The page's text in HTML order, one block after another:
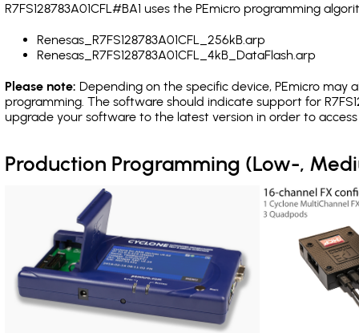
R7FS128783A01CFL#BA1 uses the PEmicro programming
Renesas_R7FS128783A01CFL_256kB.arp
Renesas_R7FS128783A01CFL_4kB_DataFlash.arp
Please note: Depending on the specific device, PEmicro may
programming. The software should indicate support for
upgrade your software to the latest version in order to
Production Programming (Low-,